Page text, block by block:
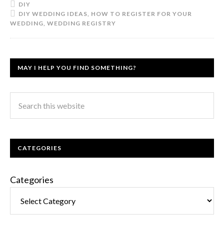
DIY
DIY WEDDING IDEAS, HOW TO REGISTER FOR YOUR
WEDDING, WEDDING REGISTRY
MAY I HELP YOU FIND SOMETHING?
CATEGORIES
Categories